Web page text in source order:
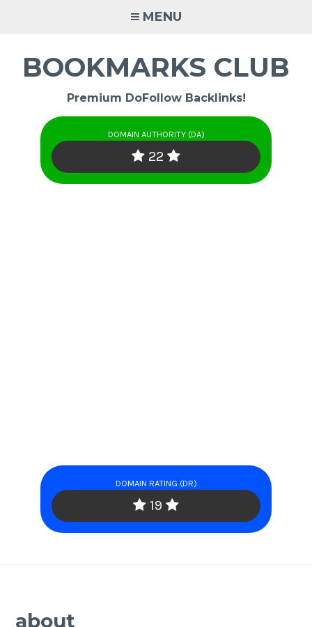
MENU
BOOKMARKS CLUB
Premium DoFollow Backlinks!
DOMAIN AUTHORITY (DA)
22
DOMAIN RATING (DR)
19
about